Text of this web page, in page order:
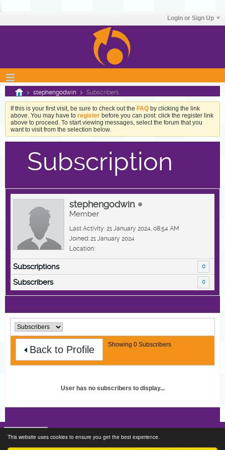
This website uses cookies to ensure you get the best experience.
Login or Sign Up
stephengodwin Subscribers
If this is your first visit, be sure to check out the FAQ by clicking the link
above. You may have to register before you can post: click the register link
above to proceed. To start viewing messages, select the forum that you
want to visit from the selection below.
Subscription
stephengodwin
Member
Last Activity: 21 January 2024, 08:54 AM
Joined: 21 January 2024
Location:
Subscriptions 0
Subscribers 0
Back to Profile Showing 0 Subscribers
User has no subscribers to display...